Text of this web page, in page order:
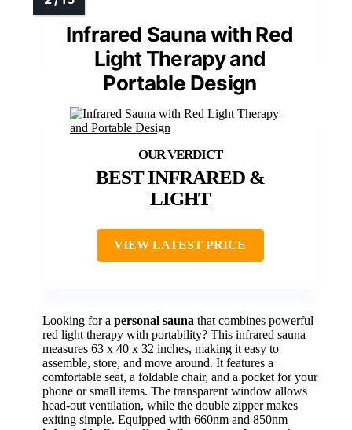
Infrared Sauna with Red
Light Therapy and
Portable Design
BEST INFRARED &
LIGHT
VIEW LATEST PRICE
Looking for a personal sauna that combines powerful
red light therapy with portability? This infrared sauna
measures 63 x 40 x 32 inches, making it easy to
assemble, store, and move around. It features a
comfortable seat, a foldable chair, and a pocket for your
phone or small items. The transparent window allows
head-out ventilation, while the double zipper makes
exiting simple. Equipped with 660nm and 850nm